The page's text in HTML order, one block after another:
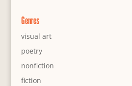
Genres
visual art
poetry
nonfiction
fiction